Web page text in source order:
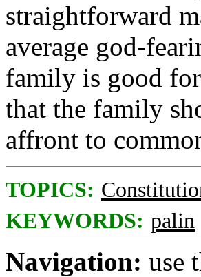
straightforward
average god-
family is good
that the family
affront to
TOPICS:
KEYWORDS: palin
Navigation: use